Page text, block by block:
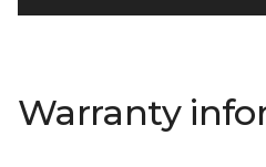
Warranty